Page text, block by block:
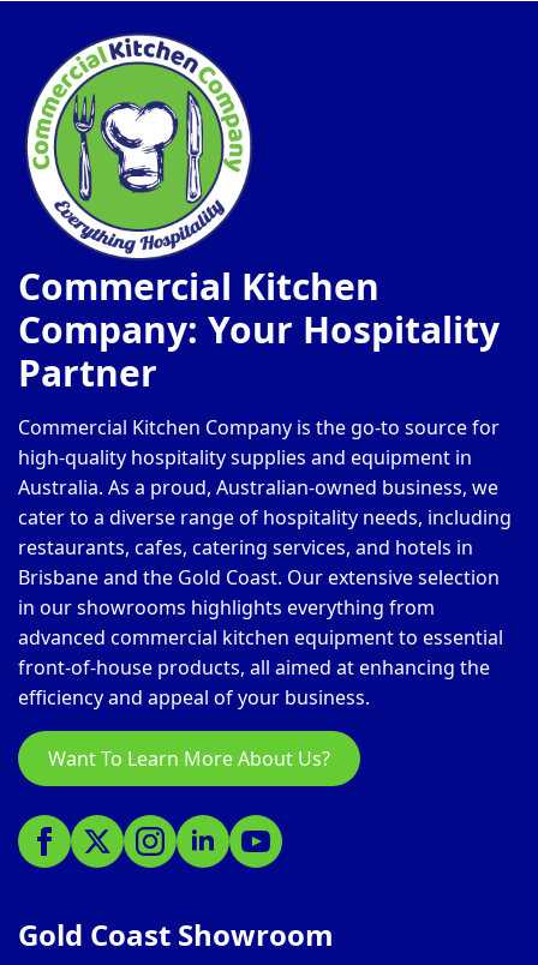
Commercial Kitchen
Company: Your Hospitality
Partner
Commercial Kitchen Company is the go-to source for
high-quality hospitality supplies and equipment in
Australia. As a proud, Australian-owned business, we
cater to a diverse range of hospitality needs, including
restaurants, cafes, catering services, and hotels in
Brisbane and the Gold Coast. Our extensive selection
in our showrooms highlights everything from
advanced commercial kitchen equipment to essential
front-of-house products, all aimed at enhancing the
efficiency and appeal of your business.
Want To Learn More About Us?
Gold Coast Showroom